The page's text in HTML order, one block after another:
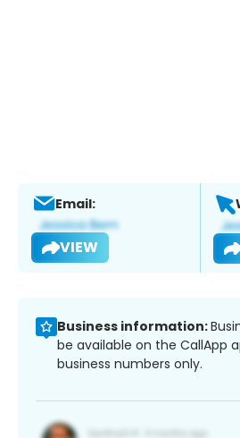
Email:
VIEW
Business information:
be available on the CallApp
business numbers only.